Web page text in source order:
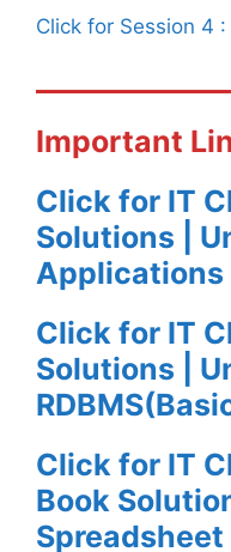
Click for Session 4
Important
Click for IT
Solutions |
Applications
Click for IT
Solutions |
Click for IT
Book